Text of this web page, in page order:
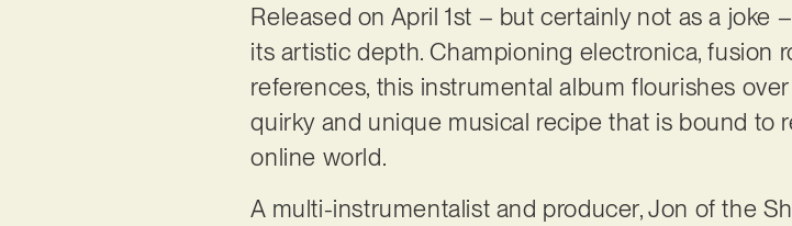
Released on April 1st – but certainly not as a joke
its artistic depth. Championing electronica, fusion
references, this instrumental album flourishes
quirky and unique musical recipe that is bound to
online world.
A multi-instrumentalist and producer, Jon of the